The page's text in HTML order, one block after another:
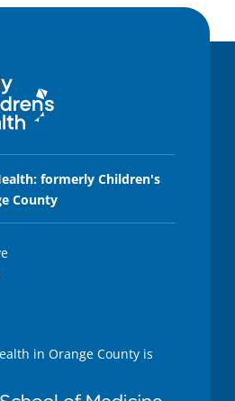
formerly Children's
County
in Orange County is